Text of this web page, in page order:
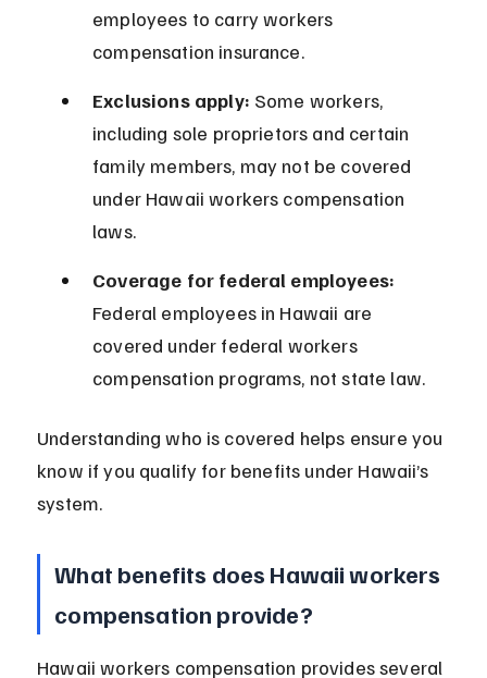
employees to carry workers
compensation insurance.
Exclusions apply: Some workers,
including sole proprietors and certain
family members, may not be covered
under Hawaii workers compensation
laws.
Coverage for federal employees:
Federal employees in Hawaii are
covered under federal workers
compensation programs, not state law.
Understanding who is covered helps ensure you
know if you qualify for benefits under Hawaii’s
system.
What benefits does Hawaii workers
compensation provide?
Hawaii workers compensation provides several